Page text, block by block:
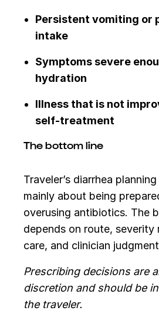
Persistent vomiting or
intake
Symptoms severe
hydration
Illness that is not
self-treatment
The bottom line
Traveler’s diarrhea
mainly about being
overusing antibiotics. The
depends on route, severity
care, and clinician
Prescribing decisions are
discretion and should be
the traveler.